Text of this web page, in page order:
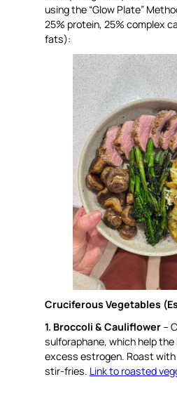
using the “Glow Plate”
25% protein, 25% complex
fats):
Cruciferous Vegetables
1. Broccoli & Cauliflower–
sulforaphane, which help
excess estrogen. Roast with
stir-fries. Link to roasted